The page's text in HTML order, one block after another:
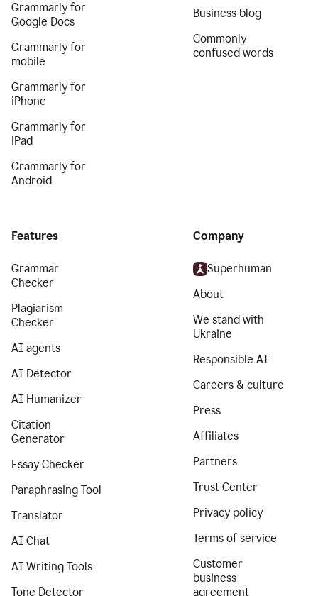
Grammarly for
Google Docs
Grammarly for
mobile
Grammarly for
iPhone
Grammarly for
iPad
Grammarly for
Android
Business blog
Commonly
confused words
Features
Grammar
Checker
Plagiarism
Checker
AI agents
AI Detector
AI Humanizer
Citation
Generator
Essay Checker
Paraphrasing Tool
Translator
AI Chat
AI Writing Tools
Tone Detector
Company
Superhuman
About
We stand with
Ukraine
Responsible AI
Careers & culture
Press
Affiliates
Partners
Trust Center
Privacy policy
Terms of service
Customer
business
agreement